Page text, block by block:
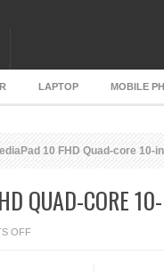
LAPTOP MOBILE
10 FHD Quad-core 10-
QUAD-CORE
OFFON